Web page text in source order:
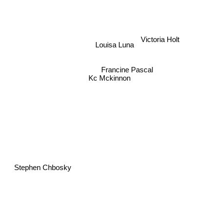
Kc Mckinnon
Louisa Luna
Francine Pascal
Victoria Holt
Stephen Chbosky